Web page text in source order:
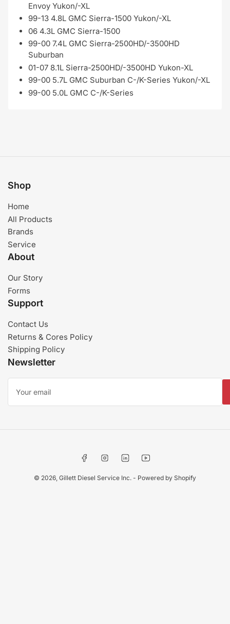
Envoy Yukon/-XL
99-13 4.8L GMC Sierra-1500 Yukon/-XL
06 4.3L GMC Sierra-1500
99-00 7.4L GMC Sierra-2500HD/-3500HD
Suburban
01-07 8.1L Sierra-2500HD/-3500HD Yukon-XL
99-00 5.7L GMC Suburban C-/K-Series Yukon/-XL
99-00 5.0L GMC C-/K-Series
Shop
Home
All Products
Brands
Service
About
Our Story
Forms
Support
Contact Us
Returns & Cores Policy
Shipping Policy
Newsletter
Your
email
FacebookInstagramLinkedInYouTube
© 2026, Gillett Diesel Service Inc. - Powered by Shopify